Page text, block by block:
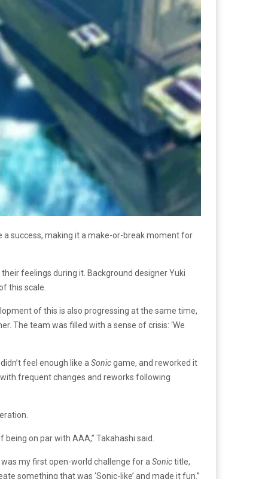
a success, making it a make-or-break moment for
feelings during it. Background designer Yuki
this scale.
of this is also progressing at the same time,
The team was filled with a sense of crisis: ‘We
feel enough like a Sonicgame, and reworked it
frequent changes and reworks following
on par with AAA,” Takahashi said.
my first open-world challenge for a Sonictitle,
something that was ‘Sonic-like’ and made it fun.”